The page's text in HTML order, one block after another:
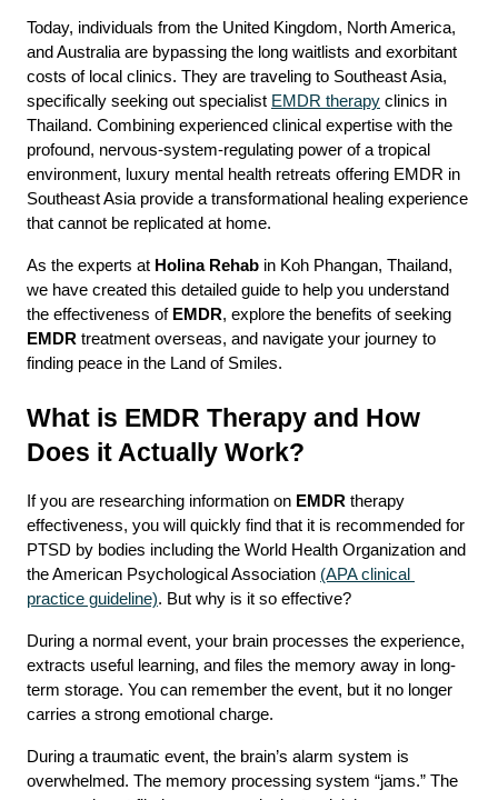
Today, individuals from the United Kingdom, North America,
and Australia are bypassing the long waitlists and exorbitant
costs of local clinics. They are traveling to Southeast Asia,
specifically seeking out specialist EMDR therapy clinics in
Thailand. Combining experienced clinical expertise with the
profound, nervous-system-regulating power of a tropical
environment, luxury mental health retreats offering EMDR in
Southeast Asia provide a transformational healing experience
that cannot be replicated at home.
As the experts at Holina Rehab in Koh Phangan, Thailand,
we have created this detailed guide to help you understand
the effectiveness of EMDR
EMDR treatment overseas, and navigate your journey to
finding peace in the Land of Smiles.
What is EMDR Therapy and How
Does it Actually Work?
If you are researching information on EMDR therapy
effectiveness, you will quickly find that it is recommended for
PTSD by bodies including the World Health Organization and
the American Psychological Association (APA clinical
practice guideline). But why is it so effective?
During a normal event, your brain processes the experience,
extracts useful learning, and files the memory away in long-
term storage. You can remember the event, but it no longer
carries a strong emotional charge.
During a traumatic event, the brain’s alarm system is
overwhelmed. The memory processing system “jams.” The